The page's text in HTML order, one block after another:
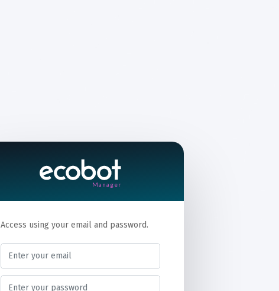
Manager
Access using your email and password.